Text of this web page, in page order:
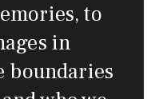
to
in
boundaries